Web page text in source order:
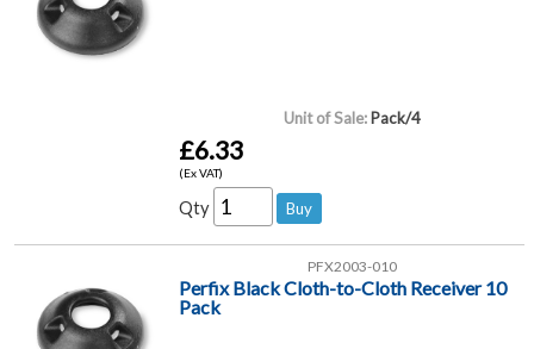
Unit of Sale: Pack/4
£6.33
(Ex VAT)
Qty
PFX2003-010
Perfix Black Cloth-to-Cloth Receiver 10
Pack